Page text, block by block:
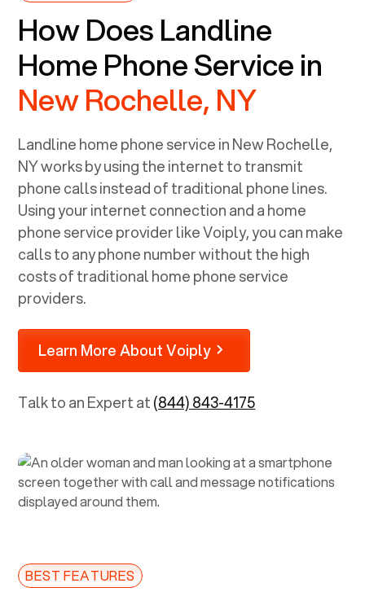
How Does Landline
Home Phone Service in
New Rochelle, NY
Landline home phone service inNew Rochelle,
NYworks by using the internet to transmit
phone calls instead of traditional phone lines.
Using your internet connection and a home
phone service provider like Voiply, you can make
calls to any phone number without the high
costs of traditional home phone service
providers.
Learn More About Voiply
Talk to an Expert at(844) 843-4175
BEST FEATURES